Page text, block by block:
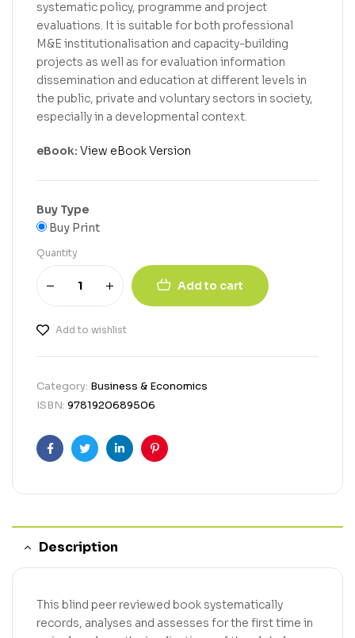
systematic policy, programme and project
evaluations. It is suitable for both professional
M&E institutionalisation and capacity-building
projects as well as for evaluation information
dissemination and education at different levels in
the public, private and voluntary sectors in society,
especially in a developmental context.
eBook: View eBook Version
Buy Type
Buy Print
Quantity
Add to cart
Add to wishlist
Category: Business & Economics
ISBN: 9781920689506
FacebookTwitterLinkedinPinterest
Description
This blind peer reviewed book systematically
records, analyses and assesses for the first time in